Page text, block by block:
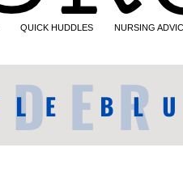
QUICK HUDDLES NURSING